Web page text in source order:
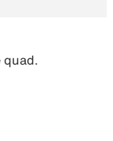
quad.